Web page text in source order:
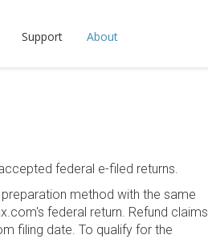
Support About
federal e-filed returns.
method with the same
federal return. Refund claims
filing date. To qualify for the